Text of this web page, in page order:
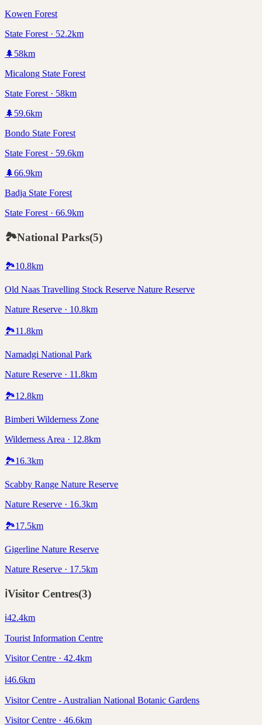
Kowen Forest
State Forest · 52.2km
🌲 58km
Micalong State Forest
State Forest · 58km
🌲 59.6km
Bondo State Forest
State Forest · 59.6km
🌲66.9km
Badja State Forest
State Forest · 66.9km
🏞️National Parks(5)
🏞️10.8km
Old Naas Travelling Stock Reserve Nature Reserve
Nature Reserve · 10.8km
🏞️11.8km
Namadgi National Park
Nature Reserve · 11.8km
🏞️12.8km
Bimberi Wilderness Zone
Wilderness Area · 12.8km
🏞️16.3km
Scabby Range Nature Reserve
Nature Reserve · 16.3km
🏞️17.5km
Gigerline Nature Reserve
Nature Reserve · 17.5km
ℹ️Visitor Centres(3)
ℹ️42.4km
Tourist Information Centre
Visitor Centre · 42.4km
ℹ️46.6km
Visitor Centre - Australian National Botanic Gardens
Visitor Centre · 46.6km